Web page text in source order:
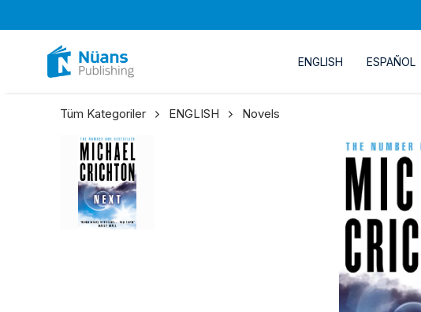
ENGLISH ESPAÑOL
Tüm Kategoriler ENGLISH Novels